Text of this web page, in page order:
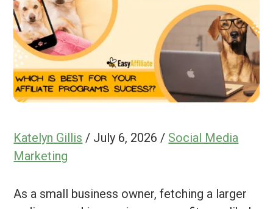
Katelyn Gillis / July 6, 2026 / Social Media
Marketing
As a small business owner, fetching a larger